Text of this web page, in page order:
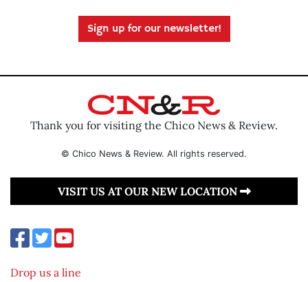
Sign up for our newsletter!
Thank you for visiting the Chico News & Review.
© Chico News & Review. All rights reserved.
VISIT US AT OUR NEW LOCATION
Drop us a line